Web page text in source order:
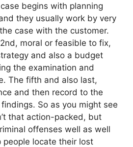
begins with planning
they usually work by very
case with the customer.
moral or feasible to fix,
and also a budget
the examination and
The fifth and also last,
and then record to the
So as you might see
that action-packed, but
offenses well as well
people locate their lost